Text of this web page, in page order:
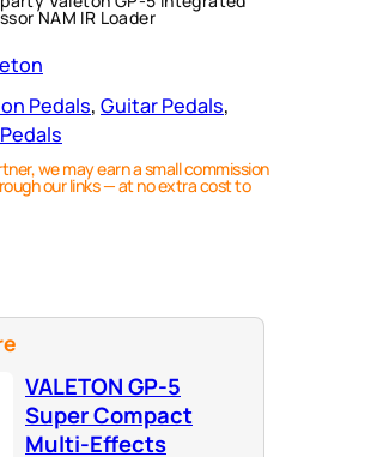
NAM IR Loader
Pedals, Guitar Pedals
we may earn a small commission
our links — at no extra cost to
VALETON GP-5
Super Compact
Multi-Effects